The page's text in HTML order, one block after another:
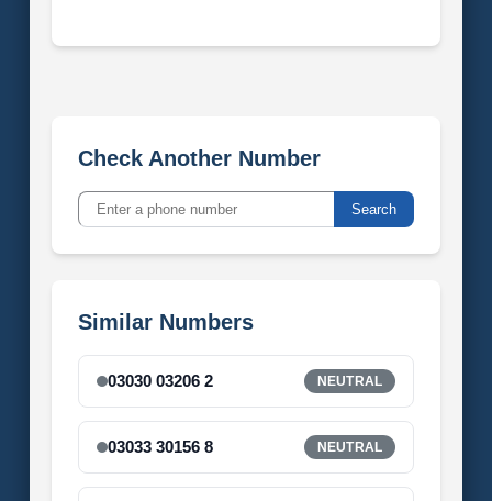
Check Another Number
Search
Similar Numbers
03030 03206 2 NEUTRAL
03033 30156 8 NEUTRAL